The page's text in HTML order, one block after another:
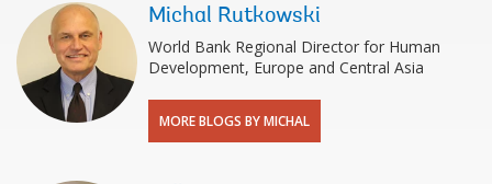
Michal Rutkowski
World Bank Regional Director for Human
Development, Europe and Central Asia
MORE BLOGS BY MICHAL